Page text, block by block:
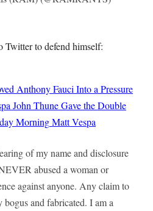
Twitter to defend himself:
Anthony Fauci Into a Pressure
John Thune Gave the Double
MorningMatt Vespa
of my name and disclosure
abused a woman or
against anyone. Any claim to
and fabricated. I am a